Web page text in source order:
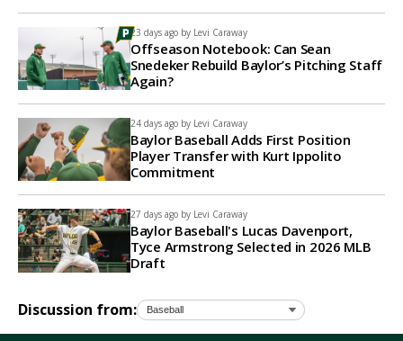
23 days ago by Levi Caraway
Offseason Notebook: Can Sean
Snedeker Rebuild Baylor’s Pitching Staff
Again?
24 days ago by Levi Caraway
Baylor Baseball Adds First Position
Player Transfer with Kurt Ippolito
Commitment
27 days ago by Levi Caraway
Baylor Baseball's Lucas Davenport,
Tyce Armstrong Selected in 2026 MLB
Draft
Discussion from: